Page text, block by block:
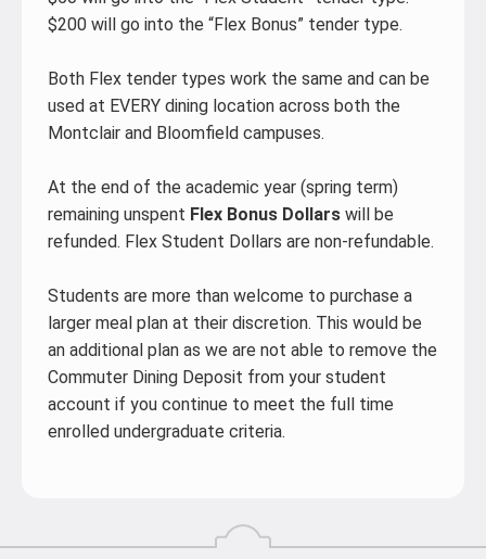
$200 will go into the “Flex Bonus” tender type.
Both Flex tender types work the same and can be
used at EVERY dining location across both the
Montclair and Bloomfield campuses.
At the end of the academic year (spring term)
remaining unspent Flex Bonus Dollars will be
refunded. Flex Student Dollars are non-refundable.
Students are more than welcome to purchase a
larger meal plan at their discretion. This would be
an additional plan as we are not able to remove the
Commuter Dining Deposit from your student
account if you continue to meet the full time
enrolled undergraduate criteria.